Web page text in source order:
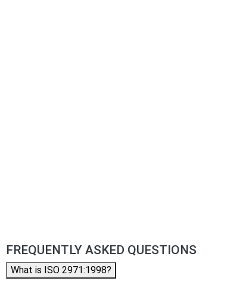
FREQUENTLY ASKED QUESTIONS
What is ISO 2971:1998?